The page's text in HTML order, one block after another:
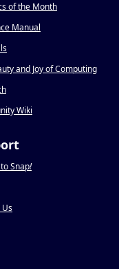
of the Month
Manual
and Joy of Computing
Wiki
Snap!
Us